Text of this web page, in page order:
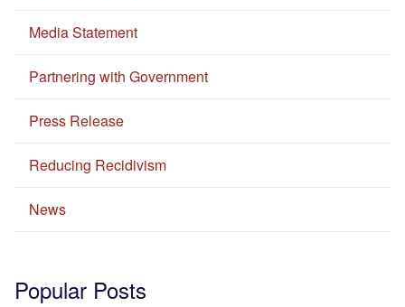
Media Statement
Partnering with Government
Press Release
Reducing Recidivism
News
Popular Posts